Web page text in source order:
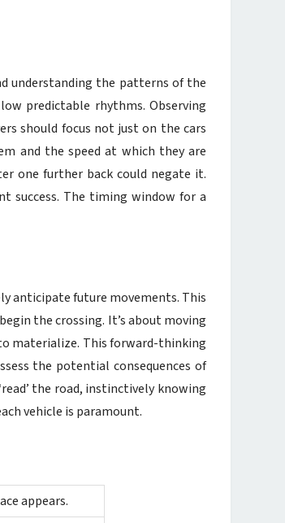
understanding the patterns of the
predictable rhythms. Observing
should focus not just on the cars
and the speed at which they are
one further back could negate it.
success. The timing window for a
anticipate future movements. This
the crossing. It’s about moving
materialize. This forward-thinking
the potential consequences of
the road, instinctively knowing
vehicle is paramount.
appears.